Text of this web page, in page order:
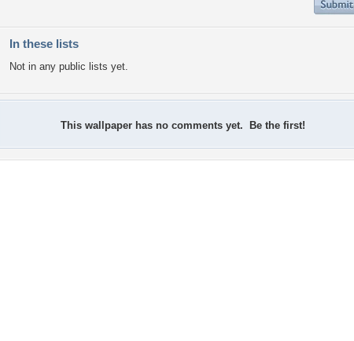
In these lists
Not in any public lists yet.
This wallpaper has no comments yet. Be the first!